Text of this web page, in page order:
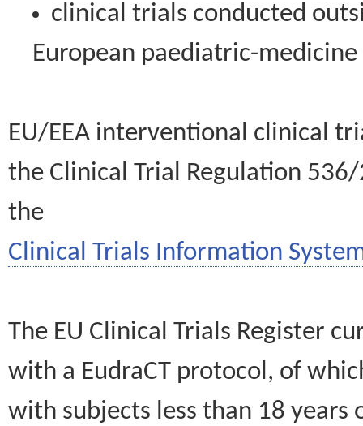
clinical trials conducted
European paediatric-
EU/EEA interventional clinical
the Clinical Trial Regulation
the
Clinical Trials Information
The EU Clinical Trials Register
with a EudraCT protocol, of
with subjects less than 18